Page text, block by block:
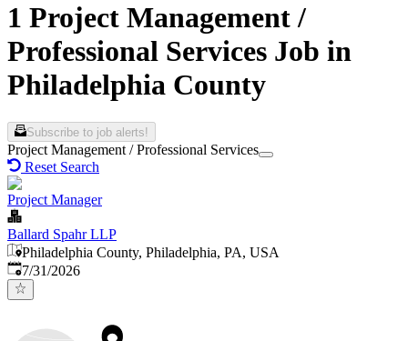
1 Project Management /
Professional Services Job in
Philadelphia County
Subscribe to job alerts!
Project Management / Professional Services
Reset Search
Project Manager
Ballard Spahr LLP
Philadelphia County, Philadelphia, PA, USA
Published:
7/31/2026